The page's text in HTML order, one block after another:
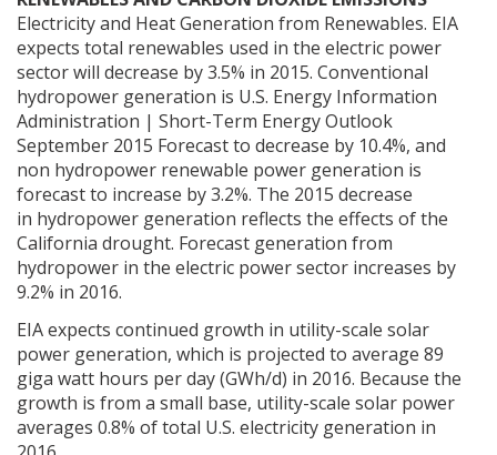
Electricity and Heat Generation from Renewables. EIA
expects total renewables used in the electric power
sector will decrease by 3.5% in 2015. Conventional
hydropower generation is U.S. Energy Information
Administration | Short-Term Energy Outlook
September 2015 Forecast to decrease by 10.4%, and
non hydropower renewable power generation is
forecast to increase by 3.2%. The 2015 decrease
in hydropower generation reflects the effects of the
California drought. Forecast generation from
hydropower in the electric power sector increases by
9.2% in 2016.
EIA expects continued growth in utility-scale solar
power generation, which is projected to average 89
giga watt hours per day (GWh/d) in 2016. Because the
growth is from a small base, utility-scale solar power
averages 0.8% of total U.S. electricity generation in